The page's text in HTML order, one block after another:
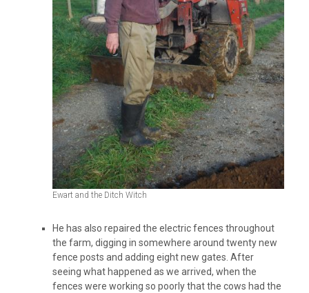
Ewart and the Ditch Witch
He has also repaired the electric fences throughout
the farm, digging in somewhere around twenty new
fence posts and adding eight new gates. After
seeing what happened as we arrived, when the
fences were working so poorly that the cows had the